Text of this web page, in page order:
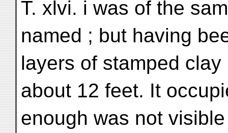
T. xlvi. i was of the
named ; but having
layers of stamped
about 12 feet. It
enough was not